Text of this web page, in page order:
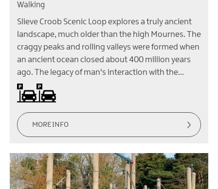
Walking
Slieve Croob Scenic Loop explores a truly ancient
landscape, much older than the high Mournes. The
craggy peaks and rolling valleys were formed when
an ancient ocean closed about 400 million years
ago. The legacy of man's interaction with the…
Car parking
MORE INFO